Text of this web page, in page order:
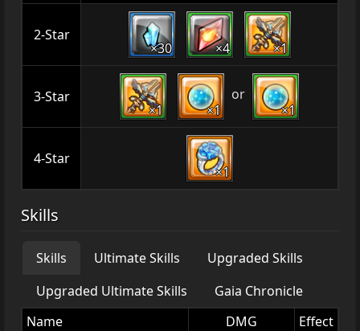
2-Star
×30 ×4 ×1
3-Star
×1 ×1
or
×1
4-Star
×1
Skills
Skills Ultimate Skills
Upgraded Skills
Upgraded Ultimate Skills
Gaia Chronicle
Name
DMG Effect